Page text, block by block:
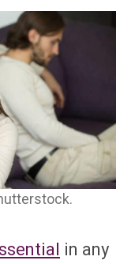
in any